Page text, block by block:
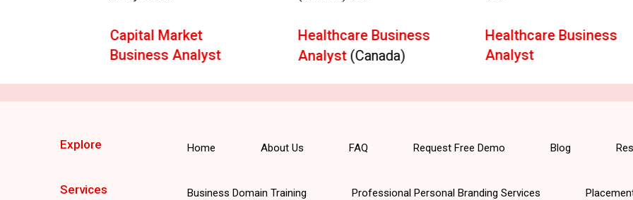
Capital Market
Business Analyst
Healthcare Business
Analyst (Canada)
Healthcare Business
Analyst
Explore Home About Us FAQ Request Free Demo Blog
Services Business Domain Training Professional Personal Branding Services